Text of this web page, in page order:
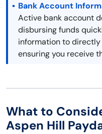
Bank Account
Active bank account
disbursing funds
information to
ensuring you receive
What to
Aspen Hill